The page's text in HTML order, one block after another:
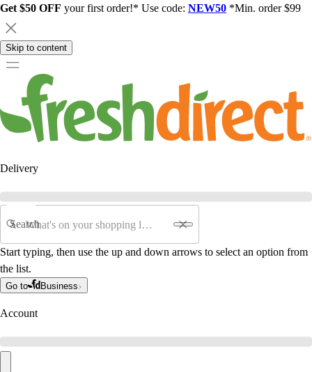
Get $50 OFF your first order!* Use code: NEW50 *Min. order $99
Skip to content
Delivery
Search
Start typing, then use the up and down arrows to select an option from
the list.
Go to Business
Account